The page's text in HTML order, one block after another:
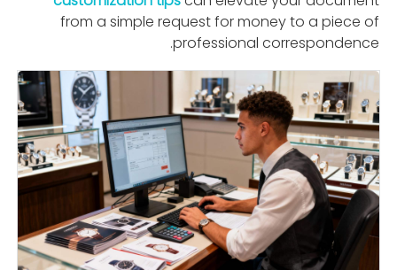
from a simple request for money to a piece of
professional correspondence.